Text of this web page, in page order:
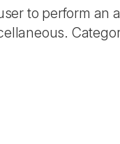
to perform an